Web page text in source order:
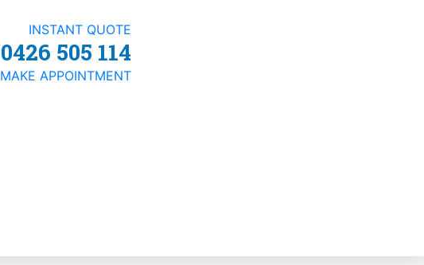
INSTANT QUOTE
0426 505 114
MAKE APPOINTMENT